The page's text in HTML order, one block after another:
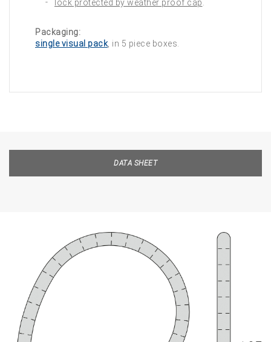
lock protected by weather proof cap
Packaging:
single visual pack, in 5 piece boxes.
DATA SHEET